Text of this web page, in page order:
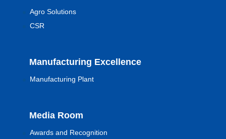
Agro Solutions
CSR
Manufacturing Excellence
Manufacturing Plant
Media Room
Awards and Recognition